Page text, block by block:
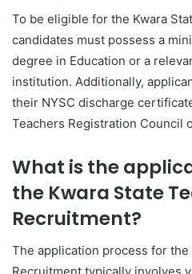
To be eligible for the Kwara
candidates must possess a
degree in Education or a
institution. Additionally,
their NYSC discharge
Teachers Registration Council
What is the
the Kwara State
Recruitment?
The application process for the